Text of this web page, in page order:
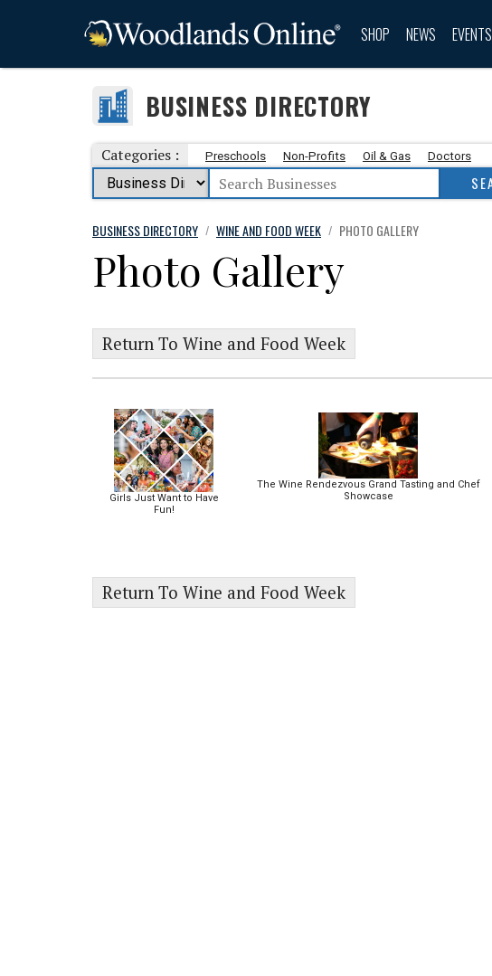
SHOP NEWS EVENTS
BUSINESS DIRECTORY
Categories : Preschools Non-Profits Oil & Gas Doctors
BUSINESS DIRECTORY / WINE AND FOOD WEEK / PHOTO GALLERY
Photo Gallery
Return To Wine and Food Week
Girls Just Want to Have
Fun!
The Wine Rendezvous Grand Tasting and Chef
Showcase
Return To Wine and Food Week